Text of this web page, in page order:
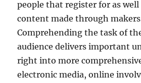
people that register for as well
content made through
Comprehending the task of
audience delivers important
right into more
electronic media, online